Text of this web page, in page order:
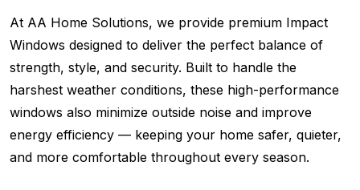
At AA Home Solutions, we provide premium Impact
Windows designed to deliver the perfect balance of
strength, style, and security. Built to handle the
harshest weather conditions, these high-performance
windows also minimize outside noise and improve
energy efficiency — keeping your home safer, quieter,
and more comfortable throughout every season.